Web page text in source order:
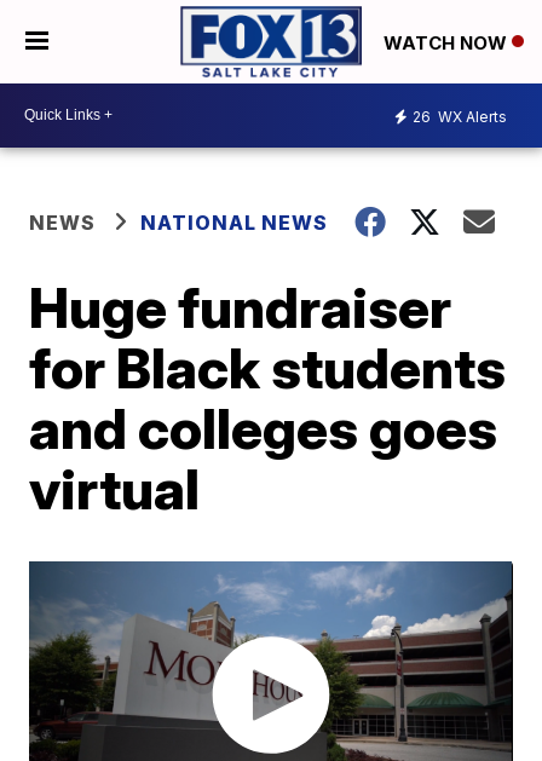
WATCH NOW
26 WX Alerts
NEWS NATIONAL NEWS
Huge fundraiser
for Black students
and colleges goes
virtual